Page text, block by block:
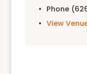
Phone
View